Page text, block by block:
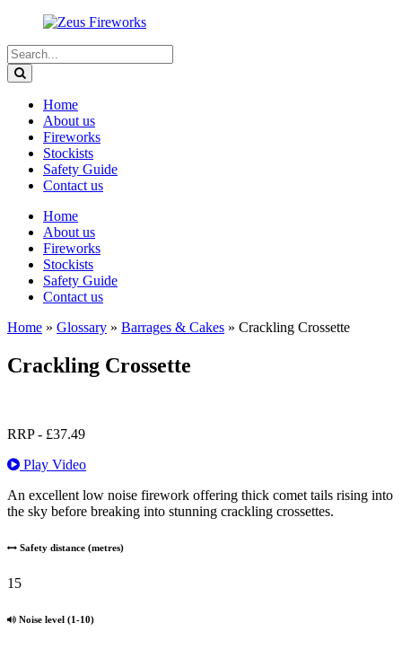
Home
About us
Fireworks
Stockists
Safety Guide
Contact us
Home
About us
Fireworks
Stockists
Safety Guide
Contact us
Home » Glossary » Barrages & Cakes » Crackling Crossette
Crackling Crossette
RRP - £37.49
Play Video
An excellent low noise firework offering thick comet tails rising into
the sky before breaking into stunning crackling crossettes.
Safety distance (metres)
15
Noise level (1-10)